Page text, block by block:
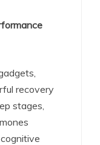
recovery
stages,